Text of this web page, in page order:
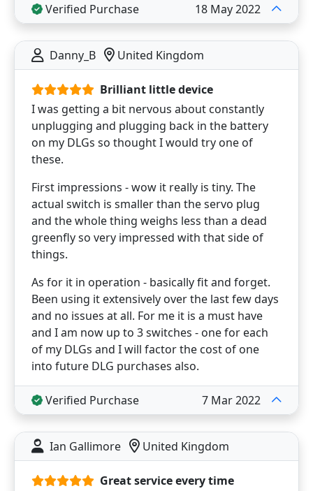
Verified Purchase 18 May 2022
Danny_B United Kingdom
Brilliant little device
I was getting a bit nervous about constantly
unplugging and plugging back in the battery
on my DLGs so thought I would try one of
these.
First impressions - wow it really is tiny. The
actual switch is smaller than the servo plug
and the whole thing weighs less than a dead
greenfly so very impressed with that side of
things.
As for it in operation - basically fit and forget.
Been using it extensively over the last few days
and no issues at all. For me it is a must have
and I am now up to 3 switches - one for each
of my DLGs and I will factor the cost of one
into future DLG purchases also.
Verified Purchase 7 Mar 2022
Ian Gallimore United Kingdom
Great service every time